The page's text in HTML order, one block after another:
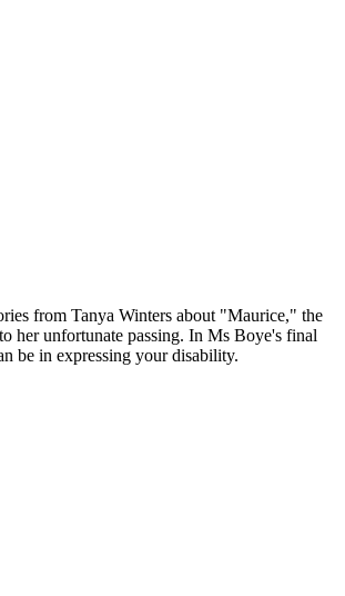
from Tanya Winters about "Maurice," the
her unfortunate passing. In Ms Boye's final
be in expressing your disability.